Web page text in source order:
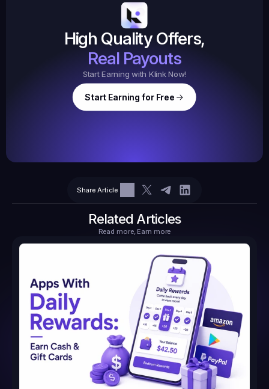
High Quality Offers,
Real Payouts
Start Earning with Klink Now!
Start Earning for Free
2
Share Article
Related Articles
Read more, Earn more